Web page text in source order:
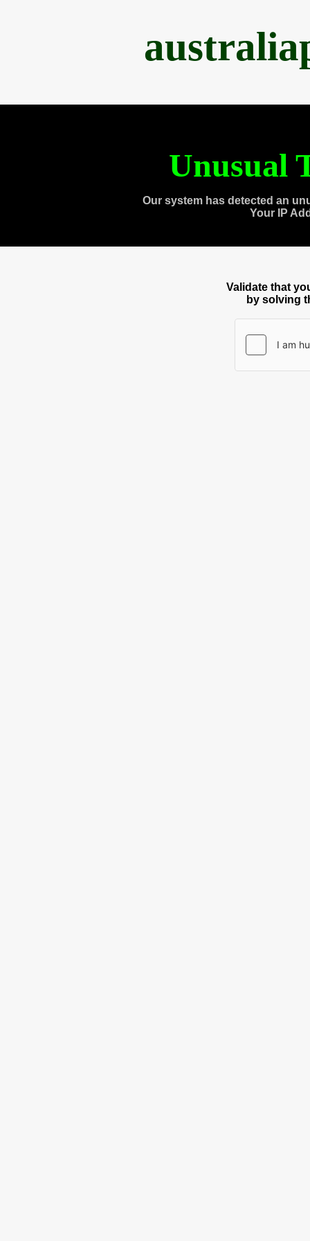
Unusual
Our system has detected an
Your IP
Validate that
by solving